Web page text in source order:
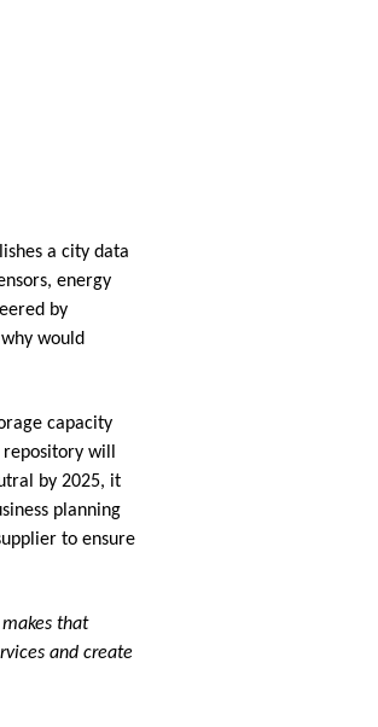
a city data
energy
by
would
capacity
will
by 2025, it
planning
to ensure
that
and create